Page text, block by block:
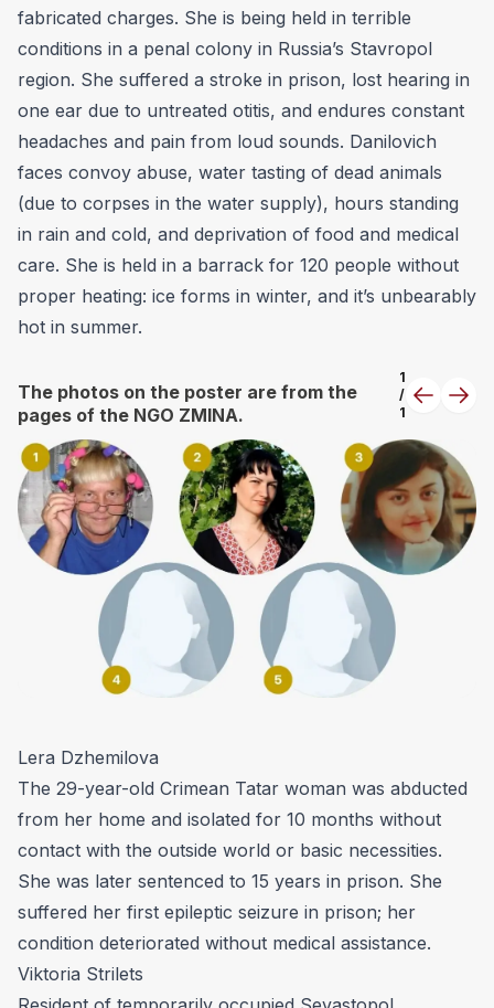
fabricated charges. She is being held in terrible
conditions in a penal colony in Russia’s Stavropol
region. She suffered a stroke in prison, lost hearing in
one ear due to untreated otitis, and endures constant
headaches and pain from loud sounds. Danilovich
faces convoy abuse, water tasting of dead animals
(due to corpses in the water supply), hours standing
in rain and cold, and deprivation of food and medical
care. She is held in a barrack for 120 people without
proper heating: ice forms in winter, and it’s unbearably
hot in summer.
The photos on the poster are from the
pages of the NGO ZMINA.
1
/
1
Lera Dzhemilova
The 29-year-old Crimean Tatar woman was abducted
from her home and isolated for 10 months without
contact with the outside world or basic necessities.
She was later sentenced to 15 years in prison. She
suffered her first epileptic seizure in prison; her
condition deteriorated without medical assistance.
Viktoria Strilets